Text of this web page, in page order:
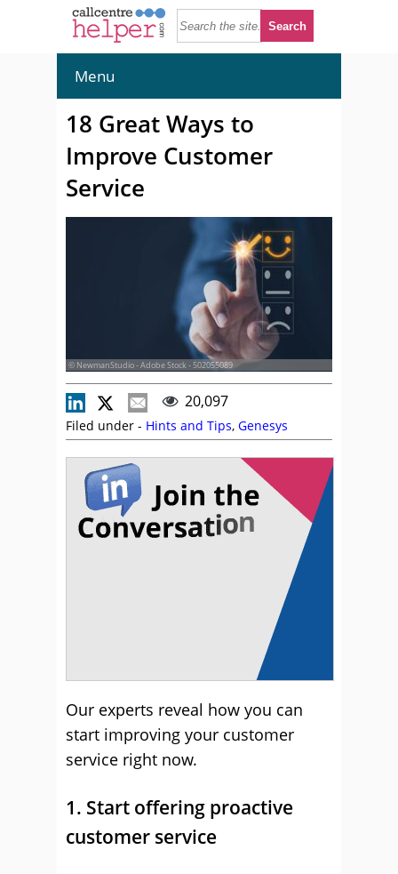
Menu
18 Great Ways to
Improve Customer
Service
© NewmanStudio - Adobe Stock - 502055089
20,097
Filed under - Hints and Tips, Genesys
Our experts reveal how you can
start improving your customer
service right now.
1. Start offering proactive
customer service